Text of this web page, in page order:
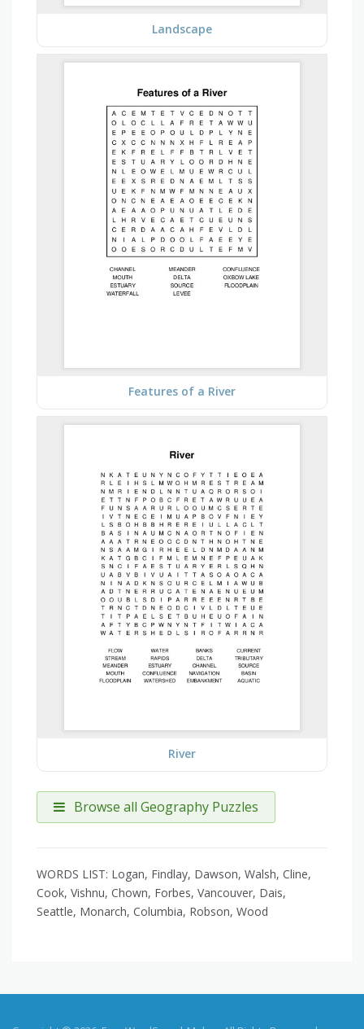
Landscape
Features of a River
River
Browse all Geography Puzzles
WORDS LIST: Logan, Findlay, Dawson, Walsh, Cline,
Cook, Vishnu, Chown, Forbes, Vancouver, Dais,
Seattle, Monarch, Columbia, Robson, Wood